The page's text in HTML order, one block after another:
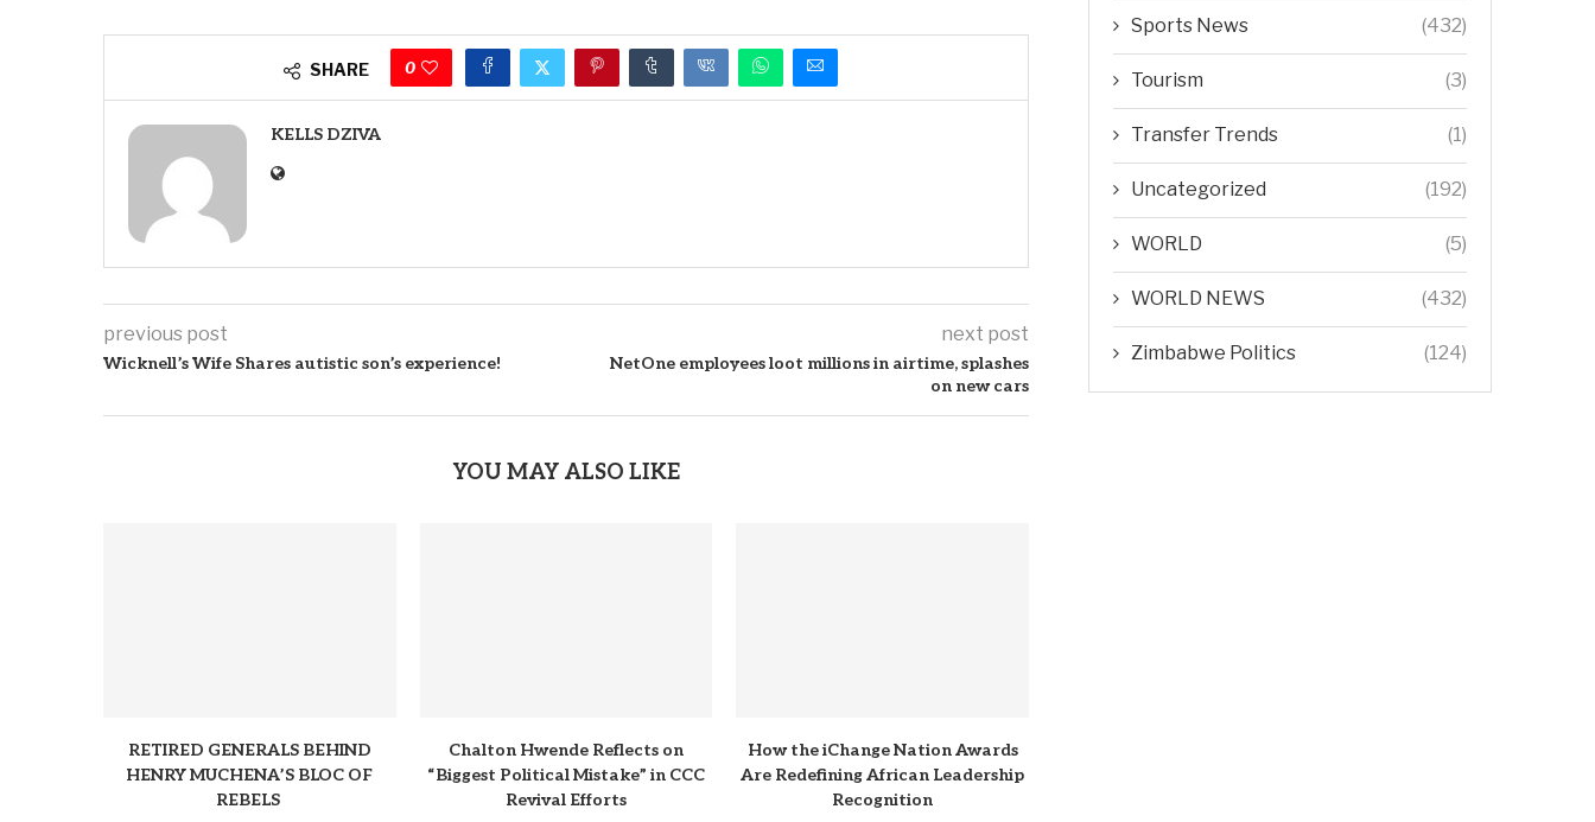
SHARE 0
KELLS DZIVA
previous post
Wicknell’s Wife Shares autistic son’s experience!
next post
NetOne employees loot millions in airtime, splashes
on new cars
YOU MAY ALSO LIKE
RETIRED GENERALS BEHIND
HENRY MUCHENA’S BLOC OF
REBELS
Chalton Hwende Reflects on
“Biggest Political Mistake” in CCC
Revival Efforts
How the iChange Nation Awards
Are Redefining African Leadership
Recognition
Sports News (432)
Tourism (3)
Transfer Trends (1)
Uncategorized (192)
WORLD (5)
WORLD NEWS (432)
Zimbabwe Politics (124)